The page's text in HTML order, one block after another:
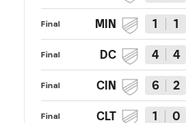
Final MIN 1 1
Final DC 4 4
Final CIN 6 2
Final CLT 1 0